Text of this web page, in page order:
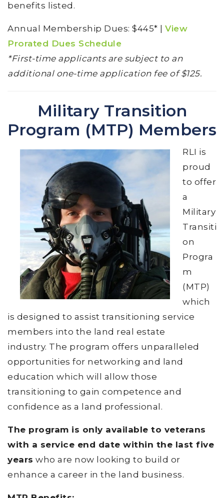
benefits listed.
Annual Membership Dues: $445* | View
Prorated Dues Schedule
*First-time applicants are subject to an
additional one-time application fee of $125.
Military Transition
Program (MTP) Members
RLI is
proud
to offer
a
Military
Transiti
on
Progra
m
(MTP)
which
is designed to assist transitioning service
members into the land real estate
industry. The program offers unparalleled
opportunities for networking and land
education which will allow those
transitioning to gain competence and
confidence as a land professional.
The program is only available to veterans
with a service end date within the last five
years who are now looking to build or
enhance a career in the land business.